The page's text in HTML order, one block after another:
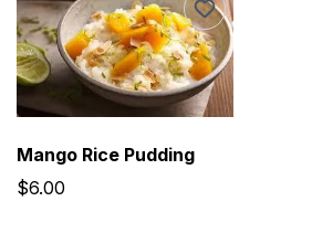
Mango Rice Pudding
$6.00